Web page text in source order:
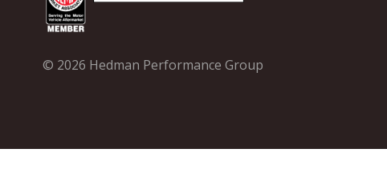
© 2026 Hedman Performance Group